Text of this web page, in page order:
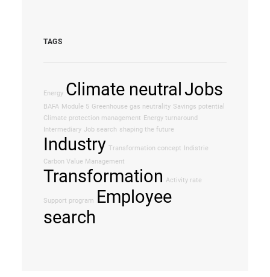
TAGS
Energy Climate neutral Jobs
BAFA Module 5 Greenhouse gas neutrality Savings potential
Climate protection management Energy turnaround
Intermediary Job search shaping the future
Industry Transformation concept Indistrie
Carbon Value Management
Transformation Activity rate
Support program Employee
search